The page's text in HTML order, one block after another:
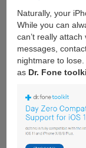
Data
Naturally, your
While you can
can’t really
messages,
nightmare to
as Dr. Fone